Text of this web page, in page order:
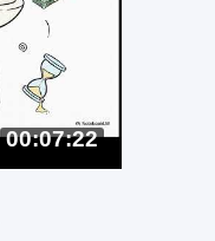
00:07:22